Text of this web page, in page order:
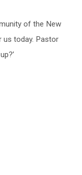
of the New
us today. Pastor